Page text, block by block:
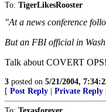
To: TigerLikesRooster
"At a news conference
But an FBI official in
Talk about COVERT
3 posted on 5/21/2004,
[ Post Reply Private Reply